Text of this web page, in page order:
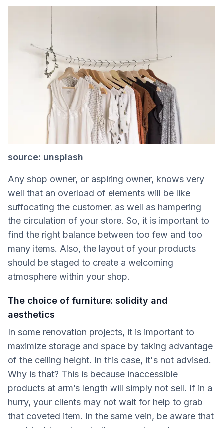
source: unsplash
Any shop owner, or aspiring owner, knows very
well that an overload of elements will be like
suffocating the customer, as well as hampering
the circulation of your store. So, it is important to
find the right balance between too few and too
many items. Also, the layout of your products
should be staged to create a welcoming
atmosphere within your shop.
The choice of furniture: solidity and
aesthetics
In some renovation projects, it is important to
maximize storage and space by taking advantage
of the ceiling height. In this case, it's not advised.
Why is that? This is because inaccessible
products at arm’s length will simply not sell. If in a
hurry, your clients may not wait for help to grab
that coveted item. In the same vein, be aware that